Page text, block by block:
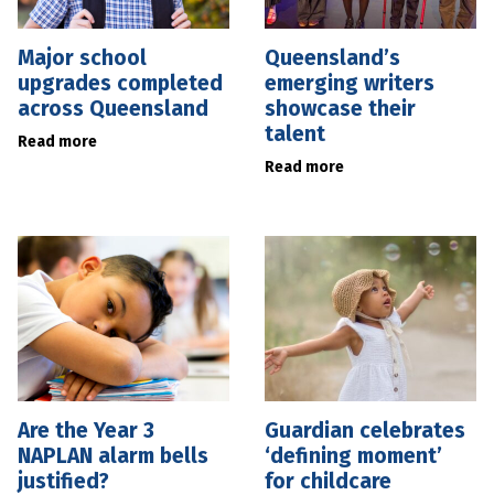
Major school
upgrades completed
across Queensland
Read more
Queensland’s
emerging writers
showcase their
talent
Read more
Are the Year 3
NAPLAN alarm bells
justified?
Guardian celebrates
‘defining moment’
for childcare